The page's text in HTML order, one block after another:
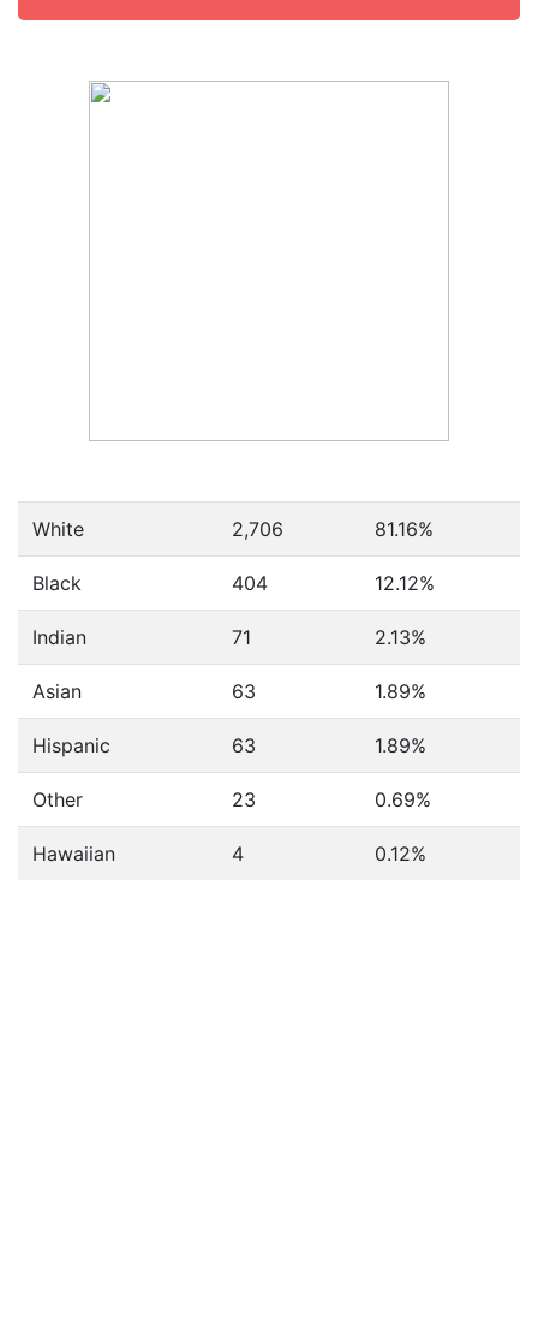
White 2,706 81.16%
Black 404 12.12%
Indian 71 2.13%
Asian 63 1.89%
Hispanic 63 1.89%
Other 23 0.69%
Hawaiian 4 0.12%